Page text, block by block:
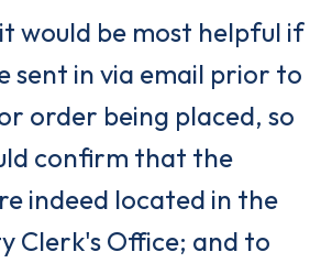
would be most helpful if
sent in via email prior to
order being placed, so
confirm that the
indeed located in the
Clerk's Office; and to